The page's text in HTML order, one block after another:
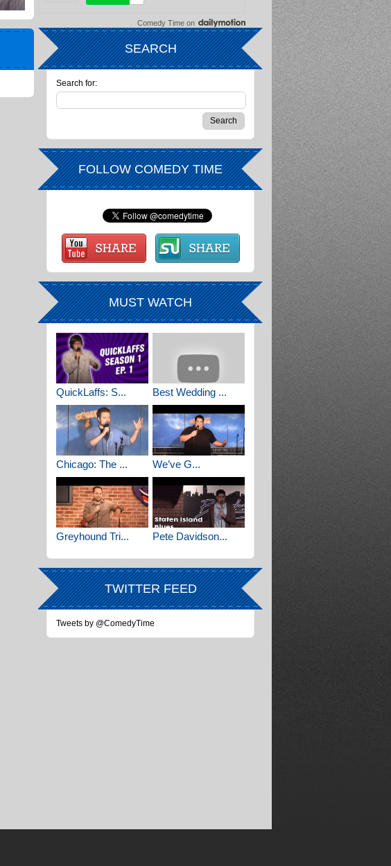
Comedy Time on
SEARCH
Search for:
FOLLOW COMEDY TIME
MUST WATCH
QuickLaffs: S... Best Wedding ...
Chicago: The ... We’ve G...
Greyhound Tri... Pete Davidson...
TWITTER FEED
Tweets by @ComedyTime